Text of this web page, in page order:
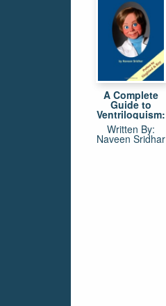
A Complete
Guide to
Ventriloquism:
Principles,
Practice and
Performance
Written By:
Naveen Sridhar